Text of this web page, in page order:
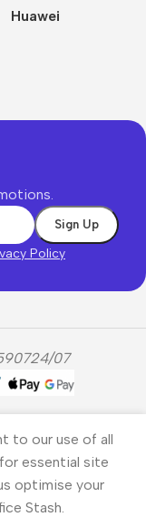
Huawei
Policy
07
to our use of all
essential site
optimise your
Stash.